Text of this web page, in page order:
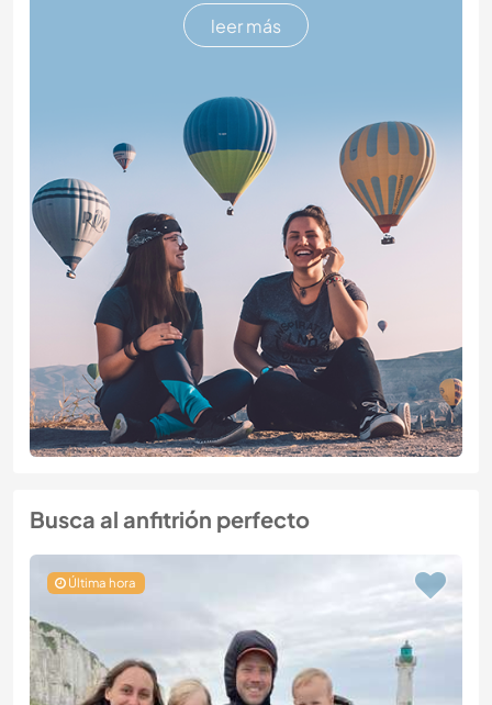
leer más
Busca al anfitrión perfecto
Última hora